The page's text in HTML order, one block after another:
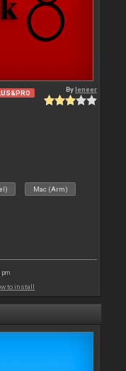
Byleneer
Mac (Arm)
pm
to install